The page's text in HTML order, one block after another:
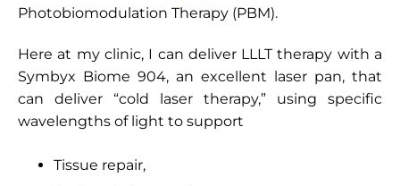
Photobiomodulation Therapy (PBM).
Here at my clinic, I can deliver LLLT therapy with a
Symbyx Biome 904, an excellent laser pan, that
can deliver “cold laser therapy,” using specific
wavelengths of light to support
Tissue repair,